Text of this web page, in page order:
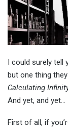
I could surely
but one thing
Calculating
And yet, and yet…
First of all, if